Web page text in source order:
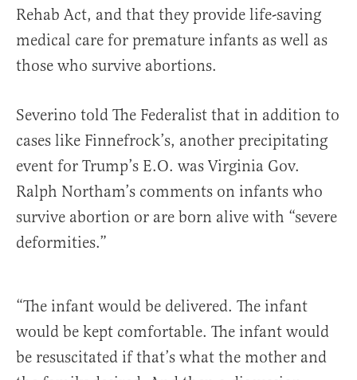
Rehab Act, and that they provide life-saving
medical care for premature infants as well as
those who survive abortions.
Severino told The Federalist that in addition to
cases like Finnefrock’s, another precipitating
event for Trump’s E.O. was Virginia Gov.
Ralph Northam’s comments on infants who
survive abortion or are born alive with “severe
deformities.”
“The infant would be delivered. The infant
would be kept comfortable. The infant would
be resuscitated if that’s what the mother and